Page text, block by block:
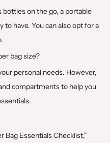
bottles on the go, a portable
to have. You can also opt for a
bag size?
personal needs. However,
compartments to help you
Bag Essentials Checklist,"